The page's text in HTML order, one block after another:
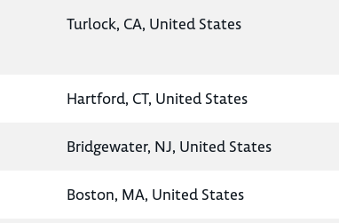
Turlock, CA, United States
Hartford, CT, United States
Bridgewater, NJ, United States
Boston, MA, United States